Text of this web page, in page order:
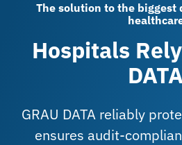
The solution to the biggest
Hospitals
GRAU DATA reliably
ensures audit-